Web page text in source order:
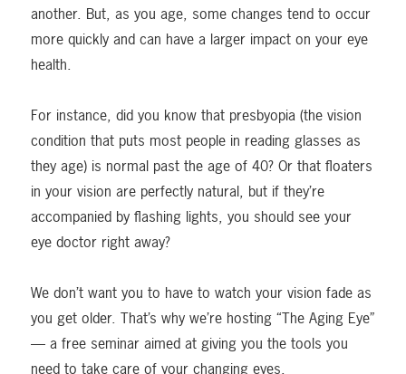
another. But, as you age, some changes tend to occur
more quickly and can have a larger impact on your eye
health.
For instance, did you know that presbyopia (the vision
condition that puts most people in reading glasses as
they age) is normal past the age of 40? Or that floaters
in your vision are perfectly natural, but if they’re
accompanied by flashing lights, you should see your
eye doctor right away?
We don’t want you to have to watch your vision fade as
you get older. That’s why we’re hosting “The Aging Eye”
— a free seminar aimed at giving you the tools you
need to take care of your changing eyes.